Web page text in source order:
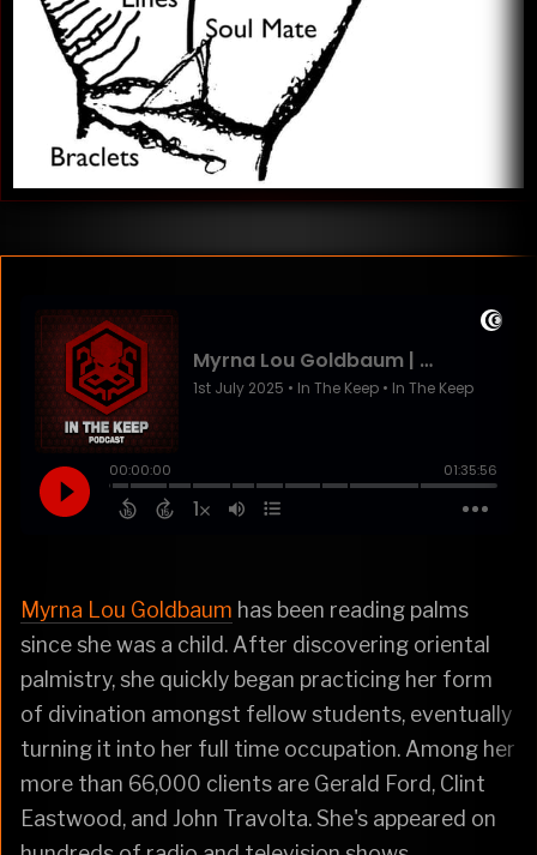
Myrna Lou Goldbaum has been reading palms
since she was a child. After discovering oriental
palmistry, she quickly began practicing her form
of divination amongst fellow students, eventually
turning it into her full time occupation. Among her
more than 66,000 clients are Gerald Ford, Clint
Eastwood, and John Travolta. She's appeared on